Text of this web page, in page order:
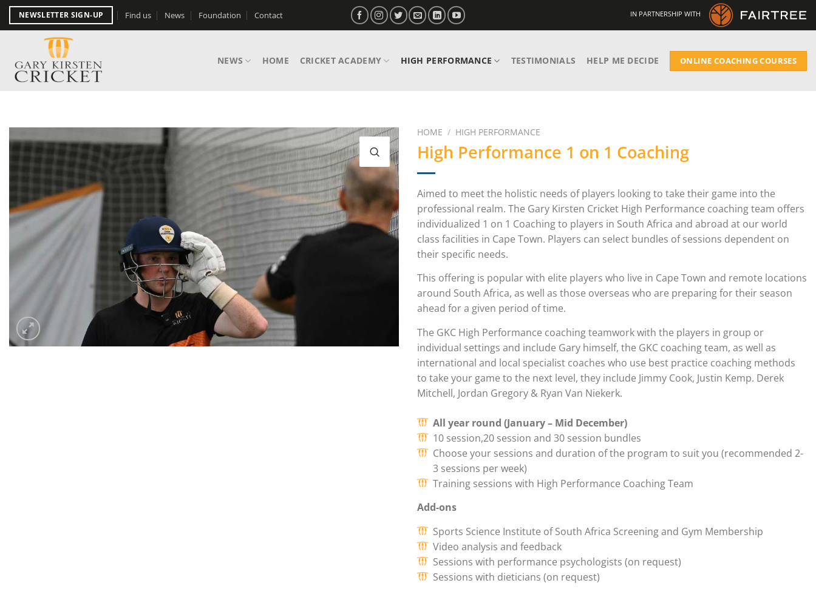
Skip
NEWSLETTER SIGN-UP Find us News Foundation Contact IN PARTNERSHIP WITH
NEWS HOME CRICKET ACADEMY HIGH PERFORMANCE TESTIMONIALS HELP ME DECIDE ONLINE COACHING COURSES
HOME / HIGH PERFORMANCE
High Performance 1 on 1 Coaching
Aimed to meet the holistic needs of players looking to take their game into the
professional realm. The Gary Kirsten Cricket High Performance coaching team offers
individualized 1 on 1 Coaching to players in South Africa and abroad at our world
class facilities in Cape Town. Players can select bundles of sessions dependent on
their specific needs.
This offering is popular with elite players who live in Cape Town and remote locations
around South Africa, as well as those overseas who are preparing for their season
ahead for a given period of time.
The GKC High Performance coaching teamwork with the players in group or
individual settings and include Gary himself, the GKC coaching team, as well as
international and local specialist coaches who use best practice coaching methods
to take your game to the next level, they include Jimmy Cook, Justin Kemp. Derek
Mitchell, Jordan Gregory & Ryan Van Niekerk.
All year round (January – Mid December)
10 session,20 session and 30 session bundles
Choose your sessions and duration of the program to suit you (recommended 2-
3 sessions per week)
Training sessions with High Performance Coaching Team
Add-ons
Sports Science Institute of South Africa Screening and Gym Membership
Video analysis and feedback
Sessions with performance psychologists (on request)
Sessions with dieticians (on request)